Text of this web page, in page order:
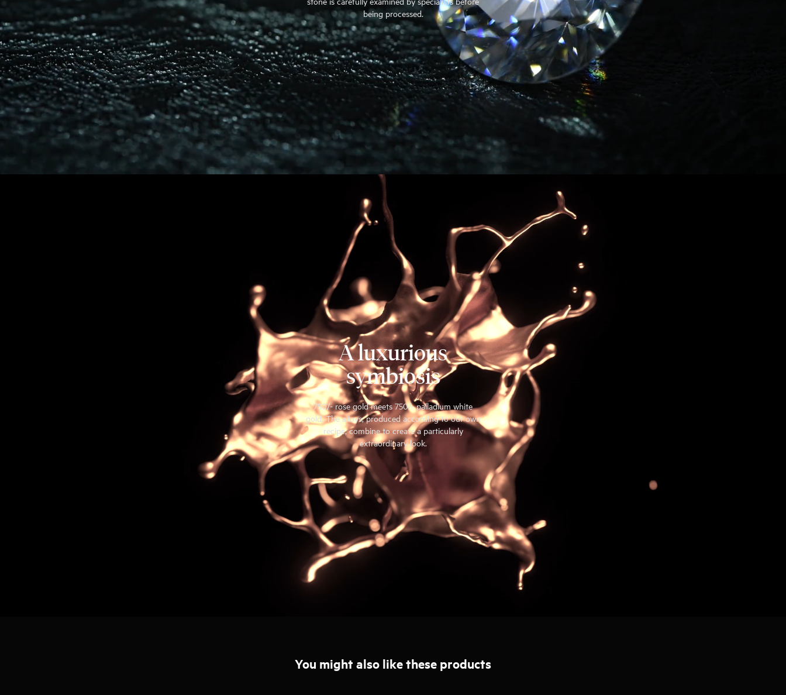
being processed.
A luxurious
symbiosis
750/- rose gold meets 750/- palladium white
gold. The alloys, produced according to our own
recipe, combine to create a particularly
extraordinary look.
You might also like these products